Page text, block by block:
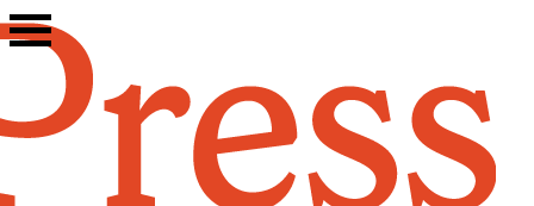
Skip
to